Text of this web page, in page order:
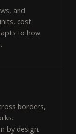
and
cost
to how
borders,
by design.